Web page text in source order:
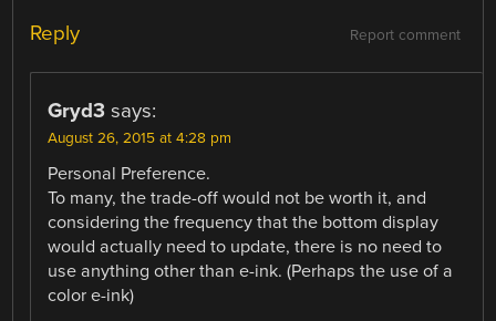
Report comment
Reply
Gryd3 says:
August 26, 2015 at 4:28 pm
Personal Preference.
To many, the trade-off would not be worth it, and
considering the frequency that the bottom display
would actually need to update, there is no need to
use anything other than e-ink. (Perhaps the use of a
color e-ink)